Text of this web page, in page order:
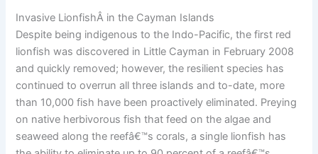
Invasive LionfishÂ in the Cayman Islands
Despite being indigenous to the Indo-Pacific, the first red
lionfish was discovered in Little Cayman in February 2008
and quickly removed; however, the resilient species has
continued to overrun all three islands and to-date, more
than 10,000 fish have been proactively eliminated. Preying
on native herbivorous fish that feed on the algae and
seaweed along the reefâ€™s corals, a single lionfish has